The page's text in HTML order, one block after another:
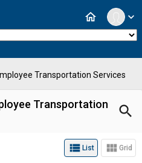
expand_more
home
Transportation Services
Transportation
search
view_list List view_module Grid